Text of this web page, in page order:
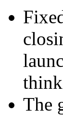
The